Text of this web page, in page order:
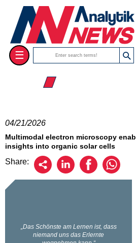
☰
☰ 2026
04/21/2026
Multimodal electron microscopy
insights into organic solar cells
Share: